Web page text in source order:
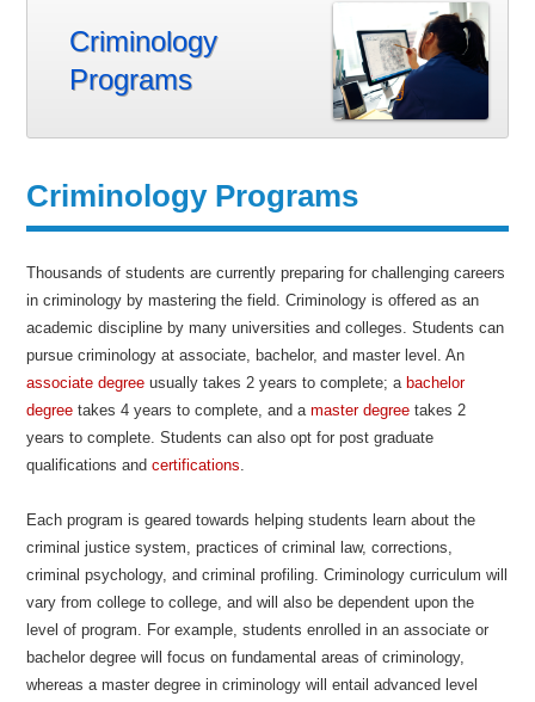
Criminology
Programs
Criminology Programs
Thousands of students are currently preparing for challenging careers
in criminology by mastering the field. Criminology is offered as an
academic discipline by many universities and colleges. Students can
pursue criminology at associate, bachelor, and master level. An
associate degree usually takes 2 years to complete; a bachelor
degree takes 4 years to complete, and amaster degree takes 2
years to complete. Students can also opt for post graduate
qualifications andcertifications.
Each program is geared towards helping students learn about the
criminal justice system, practices of criminal law, corrections,
criminal psychology, and criminal profiling. Criminology curriculum will
vary from college to college, and will also be dependent upon the
level of program. For example, students enrolled in an associate or
bachelor degree will focus on fundamental areas of criminology,
whereas a master degree in criminology will entail advanced level